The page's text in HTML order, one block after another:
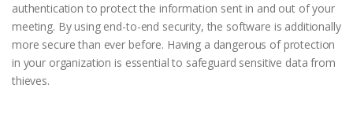
authentication to protect the information sent in and out of your
meeting. By using end-to-end security, the software is additionally
more secure than ever before. Having a dangerous of protection
in your organization is essential to safeguard sensitive data from
thieves.